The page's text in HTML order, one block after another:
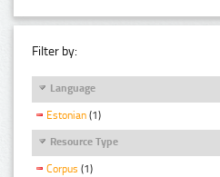
Filter by:
Language
Estonian (1)
Resource Type
Corpus (1)